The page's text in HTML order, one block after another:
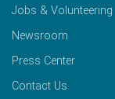
Jobs & Volunteering
Newsroom
Press Center
Contact Us